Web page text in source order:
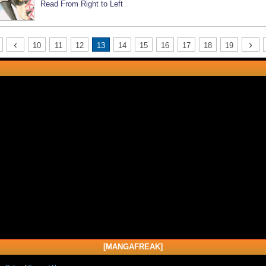
Read From Right to Left
‹ 10 11 12 13 14 15 16 17 18 19 ›
[MANGAFREAK]